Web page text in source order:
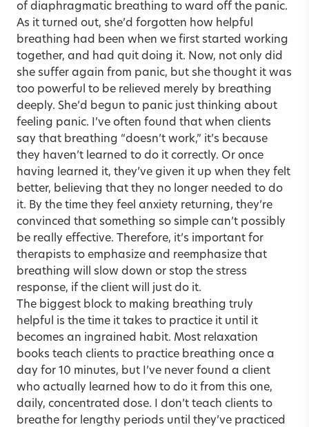
of diaphragmatic breathing to ward off the panic.
As it turned out, she’d forgotten how helpful
breathing had been when we first started working
together, and had quit doing it. Now, not only did
she suffer again from panic, but she thought it was
too powerful to be relieved merely by breathing
deeply. She’d begun to panic just thinking about
feeling panic. I’ve often found that when clients
say that breathing “doesn’t work,” it’s because
they haven’t learned to do it correctly. Or once
having learned it, they’ve given it up when they felt
better, believing that they no longer needed to do
it. By the time they feel anxiety returning, they’re
convinced that something so simple can’t possibly
be really effective. Therefore, it’s important for
therapists to emphasize and reemphasize that
breathing will slow down or stop the stress
response, if the client will just do it.
The biggest block to making breathing truly
helpful is the time it takes to practice it until it
becomes an ingrained habit. Most relaxation
books teach clients to practice breathing once a
day for 10 minutes, but I’ve never found a client
who actually learned how to do it from this one,
daily, concentrated dose. I don’t teach clients to
breathe for lengthy periods until they’ve practiced